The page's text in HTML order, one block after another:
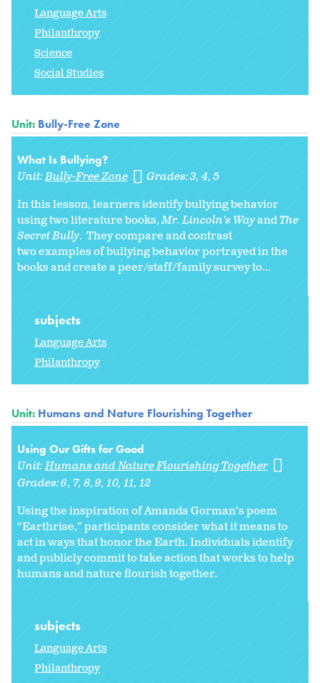
Language Arts
Philanthropy
Science
Social Studies
Unit: Bully-Free Zone
What Is Bullying?
Unit:Bully-Free Zone Grades:3 4 5
In this lesson, learners identify bullying behavior
using two literature books,Mr. Lincoln's WayandThe
Secret Bully. They compare and contrast
two examples of bullying behavior portrayed in the
books and create a peer/staff/family survey to...
subjects
Language Arts
Philanthropy
Unit: Humans and Nature Flourishing Together
Using Our Gifts for Good
Unit:Humans and Nature Flourishing Together
Grades:6 7 8 9 10 11 12
Using the inspiration of Amanda Gorman’s poem
“Earthrise,” participants consider what it means to
act in ways that honor the Earth. Individuals identify
and publicly commit to take action that works to help
humans and nature flourish together.
subjects
Language Arts
Philanthropy